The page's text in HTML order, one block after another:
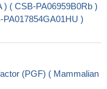
) ( CSB-PA06959B0Rb )
)
(PGF) ( Mammalian